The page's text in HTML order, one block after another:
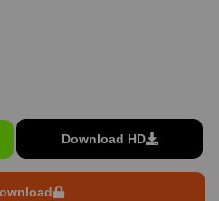
Download HD